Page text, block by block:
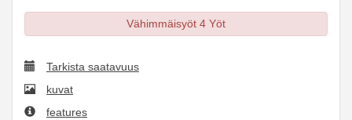
Vähimmäisyöt 4 Yöt
Tarkista saatavuus
kuvat
features